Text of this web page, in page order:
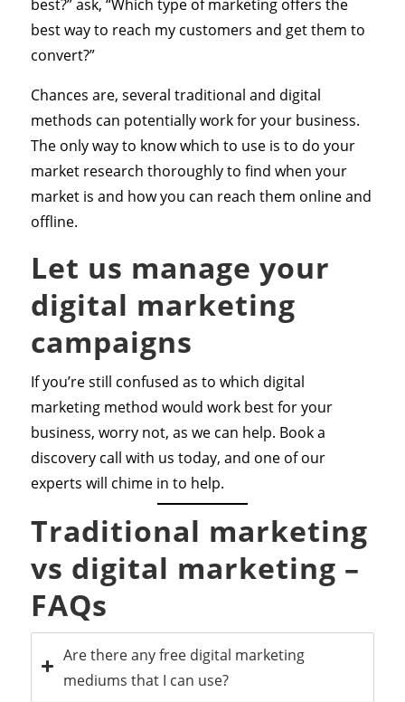
best?” ask, “Which type of marketing offers the
best way to reach my customers and get them to
convert?”
Chances are, several traditional and digital
methods can potentially work for your business.
The only way to know which to use is to do your
market research thoroughly to find when your
market is and how you can reach them online and
offline.
Let us manage your
digital marketing
campaigns
If you’re still confused as to which digital
marketing method would work best for your
business, worry not, as we can help. Book a
discovery call with us today, and one of our
experts will chime in to help.
Traditional marketing
vs digital marketing –
FAQs
Are there any free digital marketing
mediums that I can use?